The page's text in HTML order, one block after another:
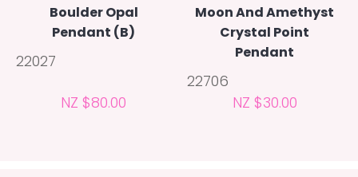
Boulder Opal
Pendant (B)
22027
NZ $80.00
Moon And Amethyst
Crystal Point
Pendant
22706
NZ $30.00